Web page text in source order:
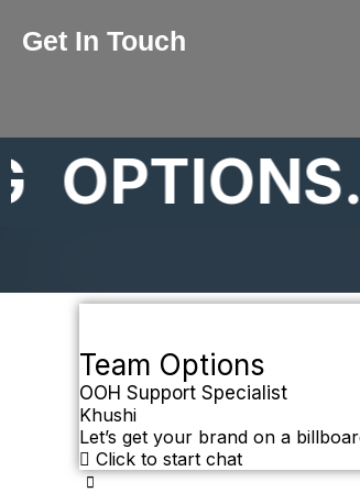
Get In Touch
Team Options
OOH Support Specialist
Khushi
Let’s get your brand on a
Click to start chat